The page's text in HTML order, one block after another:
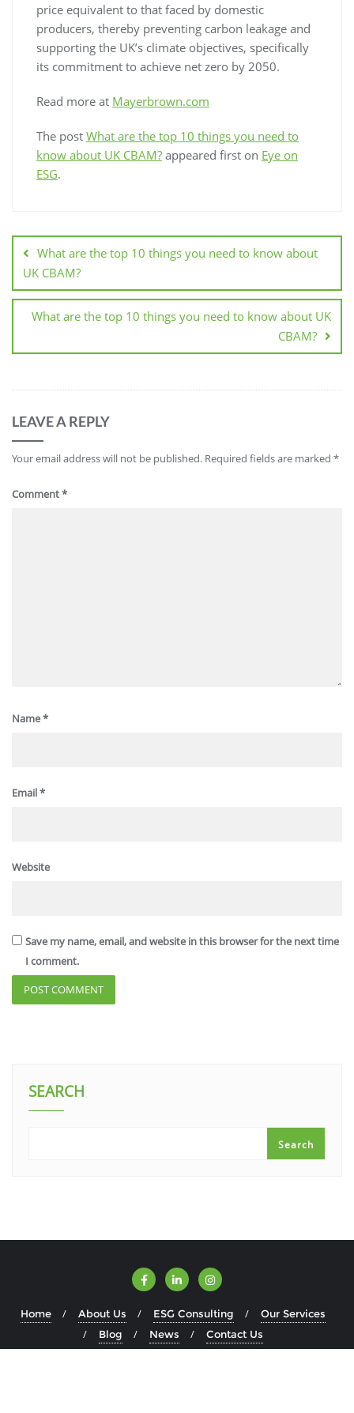
price equivalent to that faced by domestic
producers, thereby preventing carbon leakage and
supporting the UK’s climate objectives, specifically
its commitment to achieve net zero by 2050.
Read more at Mayerbrown.com
The post What are the top 10 things you need to
know about UK CBAM? appeared first on Eye on
ESG.
What are the top 10 things you need to know about
UK CBAM?
What are the top 10 things you need to know about UK
CBAM?
LEAVE A REPLY
Your email address will not be published. Required fields are marked *
Comment*
Name*
Email*
Website
Save my name, email, and website in this browser for the next time
I comment.
SEARCH
Search
Home About Us ESG Consulting
Our Services
Blog
News Contact Us